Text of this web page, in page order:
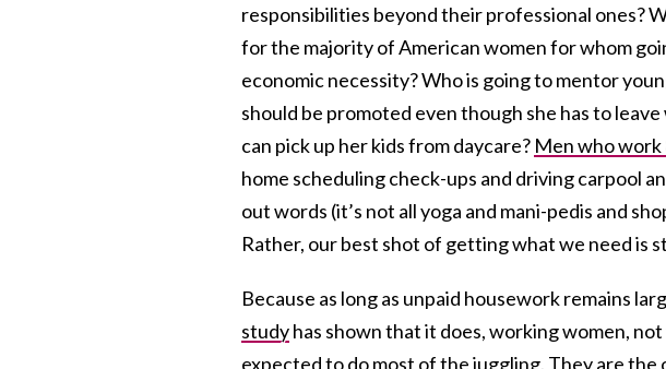
responsibilities beyond their professional ones?
for the majority of American women for whom
economic necessity? Who is going to mentor
should be promoted even though she has to
can pick up her kids from daycare? Men who
home scheduling check-ups and driving carpool
out words (it’s not all yoga and mani-pedis and
Rather, our best shot of getting what we need is
Because as long as unpaid housework remains
studyhas shown that it does, working women,
expected to do most of the juggling. They are